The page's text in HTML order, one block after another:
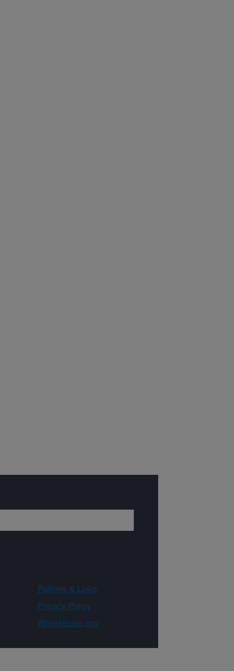
Policies & Links
Privacy Policy
WhiteHouse.gov